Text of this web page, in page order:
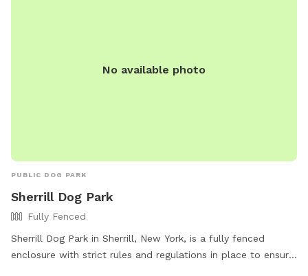
No available photo
PUBLIC DOG PARK
Sherrill Dog Park
Fully Fenced
Sherrill Dog Park in Sherrill, New York, is a fully fenced
enclosure with strict rules and regulations in place to ensure